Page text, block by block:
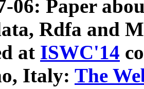
06: Paper
Rdfa and
at ISWC'14
Italy: The